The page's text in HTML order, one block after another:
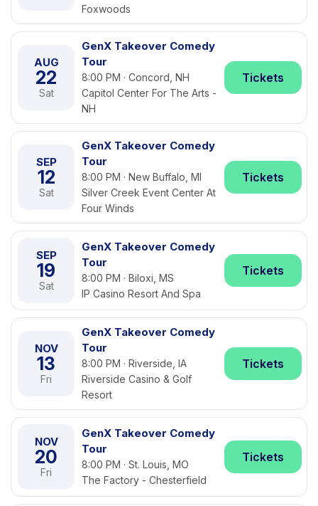
Foxwoods
AUG
22
Sat
GenX Takeover Comedy
Tour
8:00 PM · Concord, NH
Capitol Center For The Arts -
NH
Tickets
SEP
12
Sat
GenX Takeover Comedy
Tour
8:00 PM · New Buffalo, MI
Silver Creek Event Center At
Four Winds
Tickets
SEP
19
Sat
GenX Takeover Comedy
Tour
8:00 PM · Biloxi, MS
IP Casino Resort And Spa
Tickets
NOV
13
Fri
GenX Takeover Comedy
Tour
8:00 PM · Riverside, IA
Riverside Casino & Golf
Resort
Tickets
NOV
20
Fri
GenX Takeover Comedy
Tour
8:00 PM · St. Louis, MO
The Factory - Chesterfield
Tickets